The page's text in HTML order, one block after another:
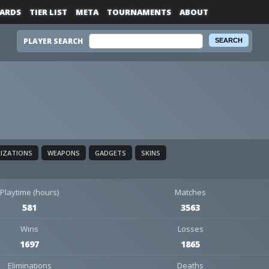
TIER LIST META TOURNAMENTS ABOUT
PLAYER SEARCH
WEAPONS GADGETS SKINS
Playtime (hours)
581
Matches
3563
Wins
1697
Losses
1865
Eliminations Deaths